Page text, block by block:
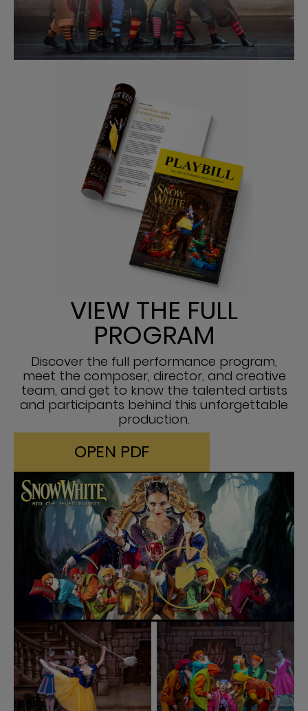
VIEW THE FULL
PROGRAM
Discover the full performance program,
meet the composer, director, and creative
team, and get to know the talented artists
and participants behind this unforgettable
production.
OPEN PDF